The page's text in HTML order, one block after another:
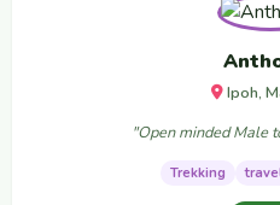
Ipoh,
"Open minded Male
Trekking